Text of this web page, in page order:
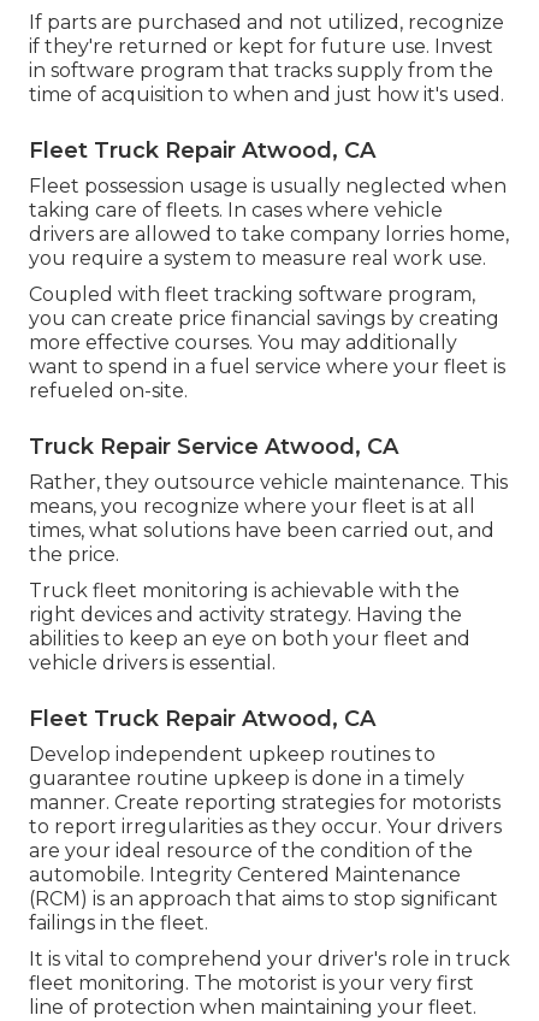
If parts are purchased and not utilized, recognize
if they're returned or kept for future use. Invest
in software program that tracks supply from the
time of acquisition to when and just how it's used.
Fleet Truck Repair Atwood, CA
Fleet possession usage is usually neglected when
taking care of fleets. In cases where vehicle
drivers are allowed to take company lorries home,
you require a system to measure real work use.
Coupled with fleet tracking software program,
you can create price financial savings by creating
more effective courses. You may additionally
want to spend in a fuel service where your fleet is
refueled on-site.
Truck Repair Service Atwood, CA
Rather, they outsource vehicle maintenance. This
means, you recognize where your fleet is at all
times, what solutions have been carried out, and
the price.
Truck fleet monitoring is achievable with the
right devices and activity strategy. Having the
abilities to keep an eye on both your fleet and
vehicle drivers is essential.
Fleet Truck Repair Atwood, CA
Develop independent upkeep routines to
guarantee routine upkeep is done in a timely
manner. Create reporting strategies for motorists
to report irregularities as they occur. Your drivers
are your ideal resource of the condition of the
automobile. Integrity Centered Maintenance
(RCM) is an approach that aims to stop significant
failings in the fleet.
It is vital to comprehend your driver's role in truck
fleet monitoring. The motorist is your very first
line of protection when maintaining your fleet.